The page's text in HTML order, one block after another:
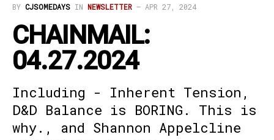
BY CJSOMEDAYS IN NEWSLETTER — APR 27, 2024
CHAINMAIL:
04.27.2024
Including - Inherent Tension,
D&D Balance is BORING. This is
why., and Shannon Appelcline